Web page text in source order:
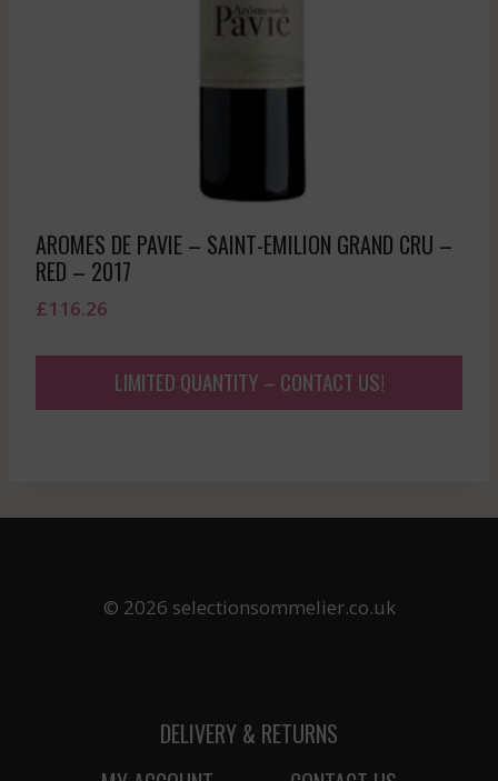
AROMES DE PAVIE – SAINT-EMILION GRAND CRU –
RED – 2017
£116.26
LIMITED QUANTITY – CONTACT US!
© 2026 selectionsommelier.co.uk
DELIVERY & RETURNS